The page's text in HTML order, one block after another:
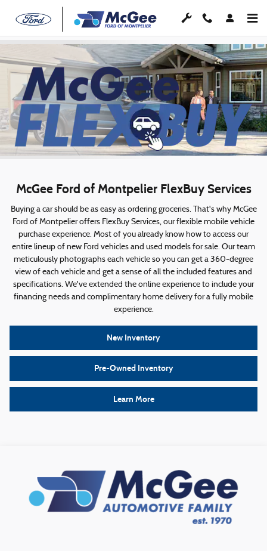
Skip to main content
McGee FlexBuy
McGee Ford of Montpelier FlexBuy Services
Buying a car should be as easy as ordering groceries. That's why McGee
Ford of Montpelier offers FlexBuy Services, our flexible mobile vehicle
purchase experience. Most of you already know how to access our
entire lineup of new Ford vehicles and used models for sale. Our team
meticulously photographs each vehicle so you can get a 360-degree
view of each vehicle and get a sense of all the included features and
specifications. We've extended the online experience to include your
financing needs and complimentary home delivery for a fully mobile
experience.
New Inventory
Pre-Owned Inventory
Learn More